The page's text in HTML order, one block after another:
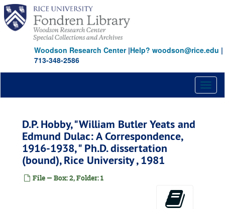
Skip
main
content
Woodson Research Center|Help? woodson@rice.edu |
713-348-2586
D.P. Hobby, "William Butler Yeats and
Edmund Dulac: A Correspondence,
1916-1938, " Ph.D. dissertation
(bound), Rice University , 1981
File — Box: 2, Folder: 1